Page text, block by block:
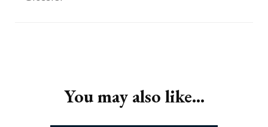
You may also like...